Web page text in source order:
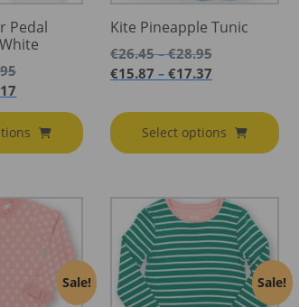
Pedal
Price
€21.95
€12.27
through
Kite Pineapple Tunic
€26.45 – €28.95Price
range:
€15.87 – €17.37Price
through
€17.37
Select options
Sale! Sale!